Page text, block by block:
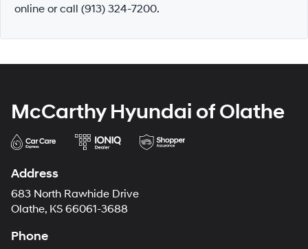
online or call (913) 324-7200.
McCarthy Hyundai of Olathe
Address
683 North Rawhide Drive
Olathe, KS 66061-3688
Phone